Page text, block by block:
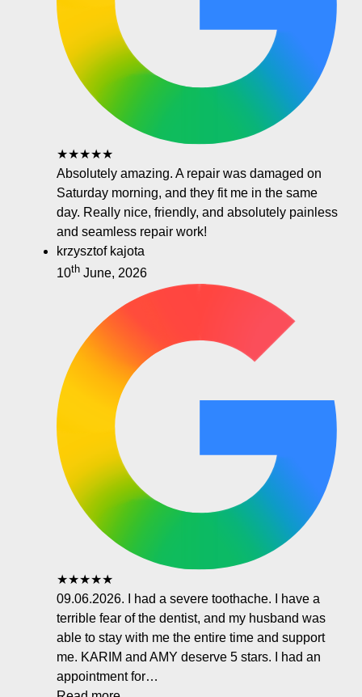
★★★★★
Absolutely amazing. A repair was damaged on
Saturday morning, and they fit me in the same
day. Really nice, friendly, and absolutely painless
and seamless repair work!
krzysztof kajota
10th June, 2026
★★★★★
09.06.2026. I had a severe toothache. I have a
terrible fear of the dentist, and my husband was
able to stay with me the entire time and support
me. KARIM and AMY deserve 5 stars. I had an
appointment for…